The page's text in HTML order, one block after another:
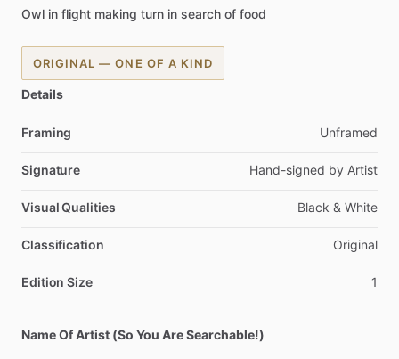
Owl in flight making turn in search of food
ORIGINAL — ONE OF A KIND
Details
Framing Unframed
Signature Hand-signed by Artist
Visual Qualities Black & White
Classification Original
Edition Size 1
Name Of Artist (So You Are Searchable!)